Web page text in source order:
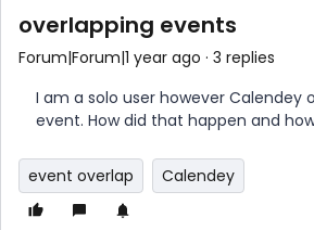
overlapping events
Forum|Forum|1 year ago 3 replies
I am a solo user however Calendey
event. How did that happen and
event overlap Calendey